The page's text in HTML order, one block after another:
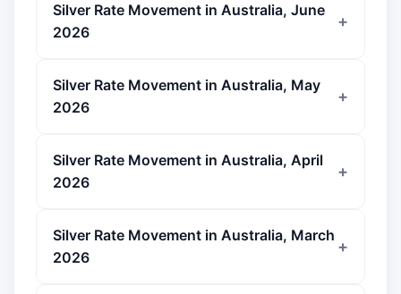
Silver Rate Movement in Australia, June
2026
Silver Rate Movement in Australia, May
2026
Silver Rate Movement in Australia, April
2026
Silver Rate Movement in Australia, March
2026